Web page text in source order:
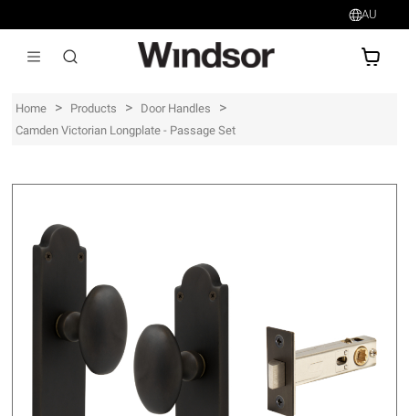
AU
Home > Products > Door Handles >
Camden Victorian Longplate - Passage Set